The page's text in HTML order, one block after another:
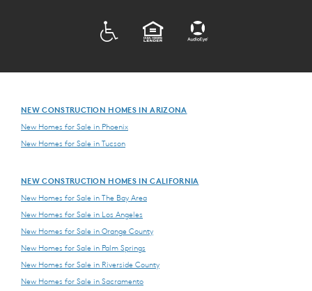
EQUAL HOUSING
NEW CONSTRUCTION HOMES IN ARIZONA
New Homes for Sale in Phoenix
New Homes for Sale in Tucson
NEW CONSTRUCTION HOMES IN CALIFORNIA
New Homes for Sale in The Bay Area
New Homes for Sale in Los Angeles
New Homes for Sale in Orange County
New Homes for Sale in Palm Springs
New Homes for Sale in Riverside County
New Homes for Sale in Sacramento